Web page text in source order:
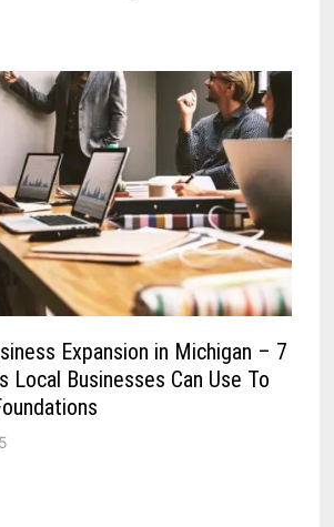
Expansion in Michigan – 7
Local Businesses Can Use To